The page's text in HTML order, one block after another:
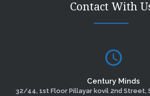
Contact With
Century Minds
32/44, 1st Floor Pillayar kovil 2nd Street,